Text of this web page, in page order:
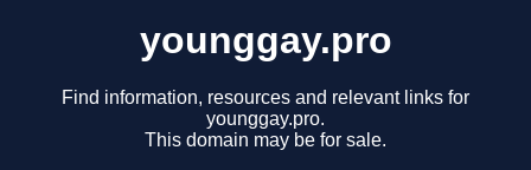
younggay.pro
Find information, resources and relevant links for
younggay.pro.
This domain may be for sale.